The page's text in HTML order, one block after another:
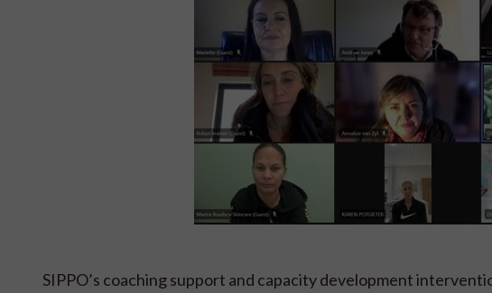
SIPPO’s coaching support and capacity development